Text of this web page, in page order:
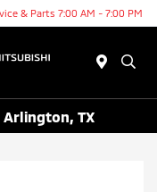
& Parts 7:00 AM - 7:00 PM
Arlington, TX